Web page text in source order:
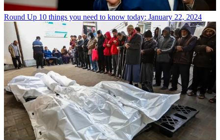
Round Up 10 things you need to know today: January 22, 2024